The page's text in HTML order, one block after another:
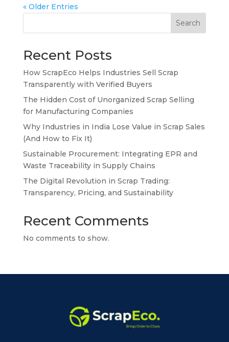
« Older Entries
Search
Recent Posts
How ScrapEco Helps Industries Sell Scrap
Transparently with Verified Buyers
The Hidden Cost of Unorganized Scrap Selling
for Manufacturing Companies
Why Industries in India Lose Value in Scrap Sales
(And How to Fix It)
Sustainable Procurement: Integrating EPR and
Waste Traceability in Supply Chains
The Digital Revolution in Scrap Trading:
Transparency, Pricing, and Sustainability
Recent Comments
No comments to show.